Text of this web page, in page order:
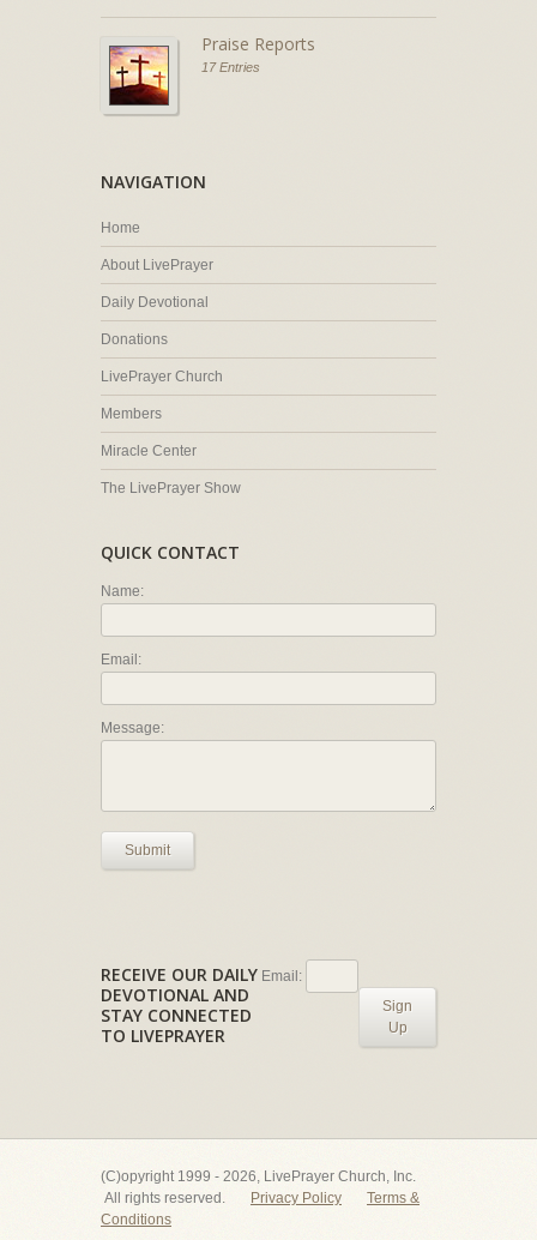
Praise Reports
17 Entries
NAVIGATION
Home
About LivePrayer
Daily Devotional
Donations
LivePrayer Church
Members
Miracle Center
The LivePrayer Show
QUICK CONTACT
Name:
Email:
Message:
Submit
RECEIVE OUR DAILY
DEVOTIONAL AND
STAY CONNECTED
TO LIVEPRAYER
Email:
Sign
Up
(C)opyright 1999 - 2026, LivePrayer Church, Inc.
All rights reserved.
Privacy Policy
Terms &
Conditions